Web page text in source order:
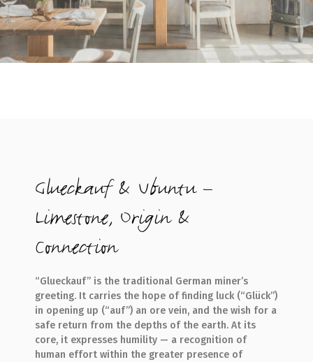
Glueckauf & Ubuntu –
Limestone, Origin &
Connection
“Glueckauf” is the traditional German miner’s
greeting. It carries the hope of finding luck (“Glück”)
in opening up (“auf”) an ore vein, and the wish for a
safe return from the depths of the earth. At its
core, it expresses humility — a recognition of
human effort within the greater presence of